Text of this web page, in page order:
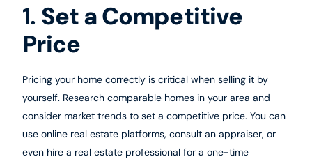
1. Set a Competitive
Price
Pricing your home correctly is critical when selling it by
yourself. Research comparable homes in your area and
consider market trends to set a competitive price. You can
use online real estate platforms, consult an appraiser, or
even hire a real estate professional for a one-time